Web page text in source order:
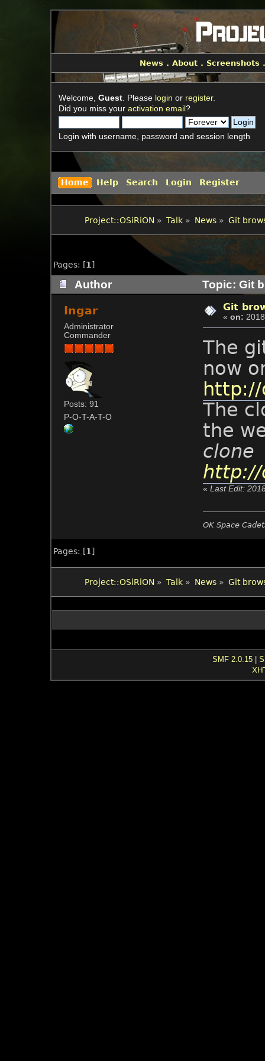
News .About . Screenshots
Welcome,Guest. Please login or register.
Did you miss youractivation email?
Login with username, password and session length
Home Help Search Login Register
Project::OSiRiON » Talk» News» Git
Pages: [1]
Author Topic: Git
Ingar
Administrator
Commander
Posts: 91
P-O-T-A-T-O
Git
«on:
The
now
The
the
clone
http://
«Last Edit:
OK Space
Pages: [1 ]
Project::OSiRiON » Talk» News» Git
SMF 2.0.15|